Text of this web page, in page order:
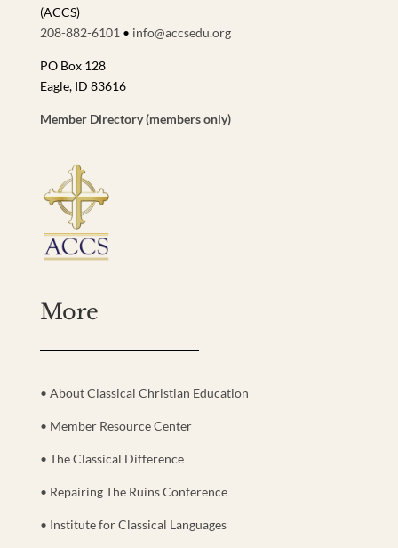
(ACCS)
208-882-6101 • info@accsedu.org
PO Box 128
Eagle, ID 83616
Member Directory (members only)
More
• About Classical Christian Education
• Member Resource Center
• The Classical Difference
• Repairing The Ruins Conference
• Institute for Classical Languages